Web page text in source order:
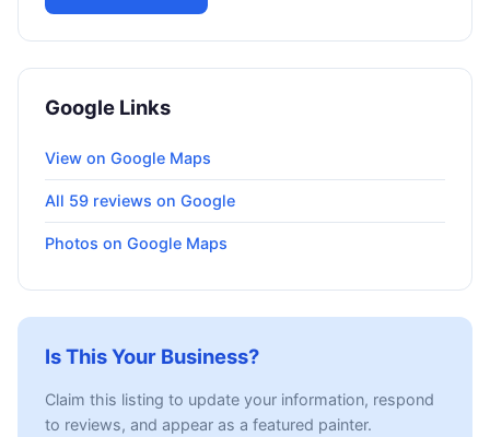
Google Links
View on Google Maps
All 59 reviews on Google
Photos on Google Maps
Is This Your Business?
Claim this listing to update your information, respond
to reviews, and appear as a featured painter.